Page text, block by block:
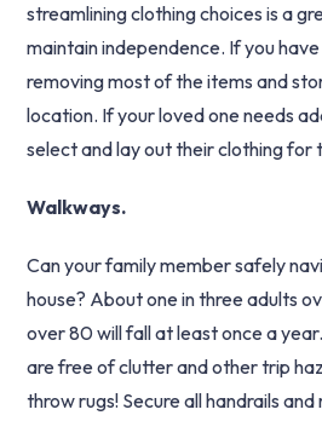
streamlining clothing choices is a
maintain independence. If you
removing most of the items and
location. If your loved one needs
select and lay out their clothing for
Walkways.
Can your family member safely
house? About one in three adults
over 80 will fall at least once a
are free of clutter and other trip
throw rugs! Secure all handrails